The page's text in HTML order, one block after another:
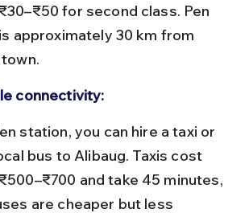
for second class. Pen
approximately 30 km from
connectivity:
bus to Alibaug. Taxis cost
and take 45 minutes,
are cheaper but less